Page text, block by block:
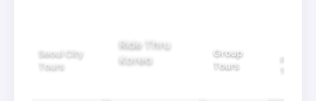
Ride Thru
Korea
Group
Tours
Family
Tours
Beautiful